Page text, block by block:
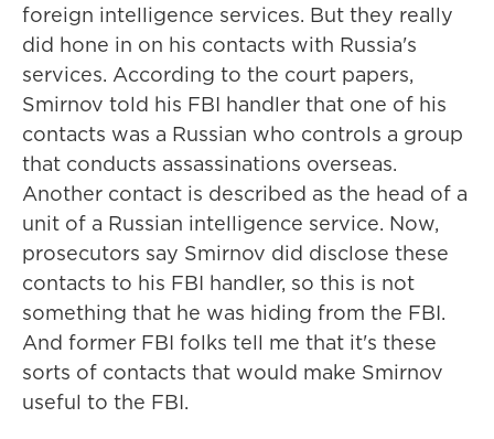
foreign intelligence services. But they really
did hone in on his contacts with Russia's
services. According to the court papers,
Smirnov told his FBI handler that one of his
contacts was a Russian who controls a group
that conducts assassinations overseas.
Another contact is described as the head of a
unit of a Russian intelligence service. Now,
prosecutors say Smirnov did disclose these
contacts to his FBI handler, so this is not
something that he was hiding from the FBI.
And former FBI folks tell me that it's these
sorts of contacts that would make Smirnov
useful to the FBI.